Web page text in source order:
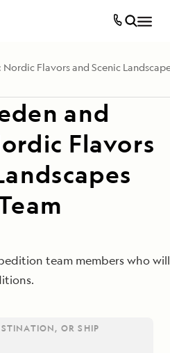
Flavors and Scenic
and
Flavors
team members who will
OR SHIP